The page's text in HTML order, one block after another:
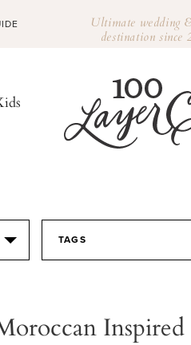
Ultimate wedding
destination since
TAGS
Inspired